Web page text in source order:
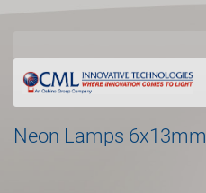
Neon Lamps 6x13mm